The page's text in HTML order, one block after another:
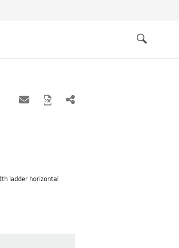
ladder horizontal